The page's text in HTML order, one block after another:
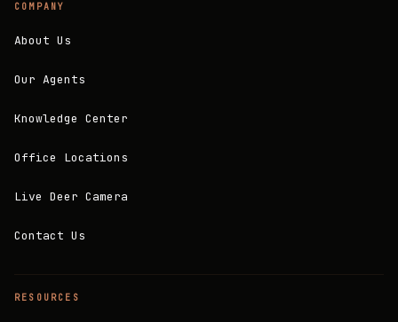
COMPANY
About Us
Our Agents
Knowledge Center
Office Locations
Live Deer Camera
Contact Us
RESOURCES